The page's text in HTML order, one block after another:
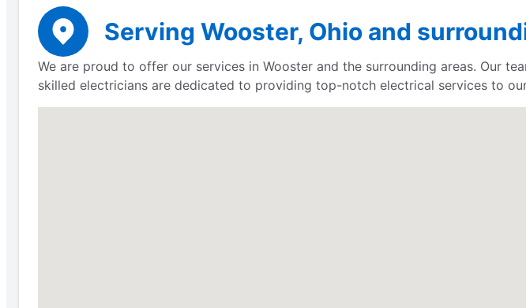
Serving Wooster, Ohio and
We are proud to offer our services in Wooster and the surrounding areas. Our
skilled electricians are dedicated to providing top-notch electrical services to